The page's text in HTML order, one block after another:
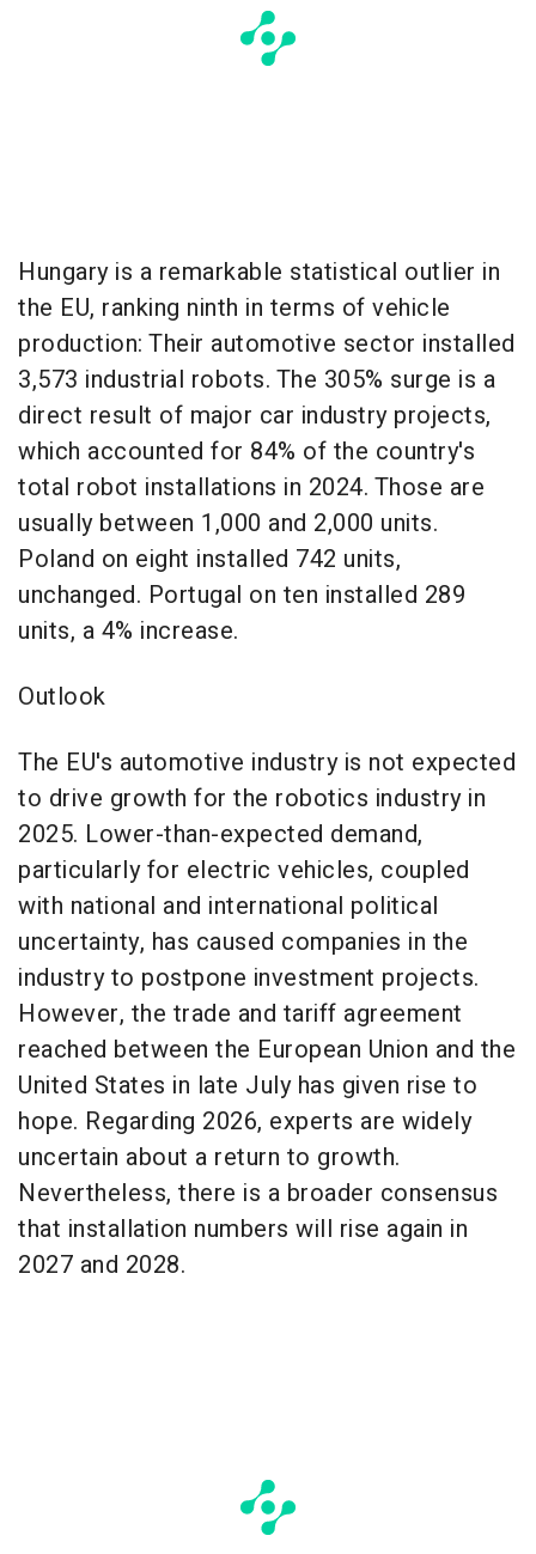
Hungary is a remarkable statistical outlier in
the EU, ranking ninth in terms of vehicle
production: Their automotive sector installed
3,573 industrial robots. The 305% surge is a
direct result of major car industry projects,
which accounted for 84% of the country's
total robot installations in 2024. Those are
usually between 1,000 and 2,000 units.
Poland on eight installed 742 units,
unchanged. Portugal on ten installed 289
units, a 4% increase.
Outlook
The EU's automotive industry is not expected
to drive growth for the robotics industry in
2025. Lower-than-expected demand,
particularly for electric vehicles, coupled
with national and international political
uncertainty, has caused companies in the
industry to postpone investment projects.
However, the trade and tariff agreement
reached between the European Union and the
United States in late July has given rise to
hope. Regarding 2026, experts are widely
uncertain about a return to growth.
Nevertheless, there is a broader consensus
that installation numbers will rise again in
2027 and 2028.